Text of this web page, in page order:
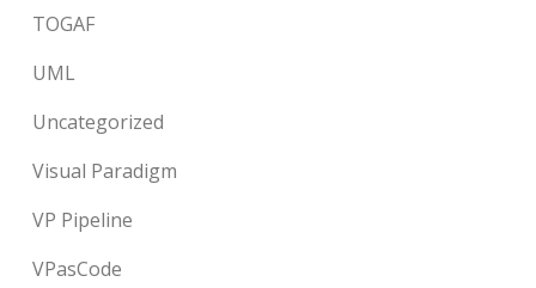
TOGAF
UML
Uncategorized
Visual Paradigm
VP Pipeline
VPasCode